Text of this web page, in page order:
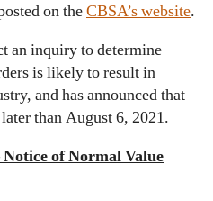
on theCBSA’s website.
an inquiry to determine
is likely to result in
and has announced that
than August 6, 2021.
of Normal Value